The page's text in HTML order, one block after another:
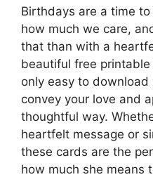
Birthdays are a time
how much we care,
that than with a
beautiful free
only easy to
convey your love and
thoughtful way.
heartfelt message or
these cards are the
how much she means